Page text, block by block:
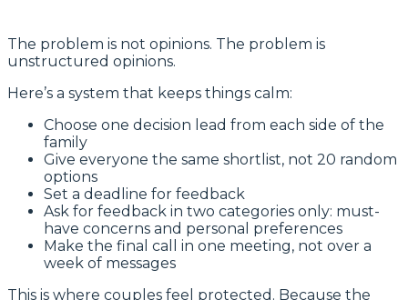
The problem is not opinions. The problem is
unstructured opinions.
Here’s a system that keeps things calm:
Choose one decision lead from each side of the
family
Give everyone the same shortlist, not 20 random
options
Set a deadline for feedback
Ask for feedback in two categories only: must-
have concerns and personal preferences
Make the final call in one meeting, not over a
week of messages
This is where couples feel protected. Because the